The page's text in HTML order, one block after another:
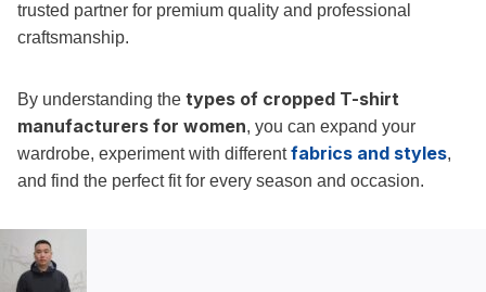
trusted partner for premium quality and professional
craftsmanship.
By understanding the types of cropped T-shirt
manufacturers for women, you can expand your
wardrobe, experiment with differentfabrics and styles,
and find the perfect fit for every season and occasion.